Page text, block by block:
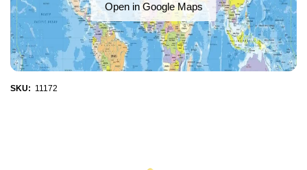
Open in Google Maps
SKU: 11172